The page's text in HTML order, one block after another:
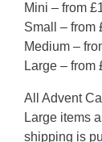
Mini – from
Small – from
Medium –
Large – from
All Advent
Large items
shipping is